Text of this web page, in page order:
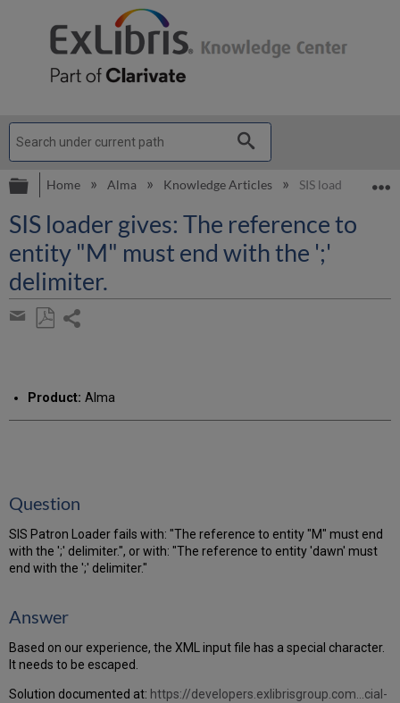
Expand/collapse global hierarchy
Home Alma Knowledge Articles SIS loader gives:
SIS loader gives: The reference to
entity "M" must end with the ';'
delimiter.
Share
email
Product: Alma
Question
SIS Patron Loader fails with: "The reference to entity "M" must end
with the ';' delimiter.", or with: "The reference to entity 'dawn' must
end with the ';' delimiter."
Answer
Based on our experience, the XML input file has a special character.
It needs to be escaped.
Solution documented at: https://developers.exlibrisgroup.com...cial-